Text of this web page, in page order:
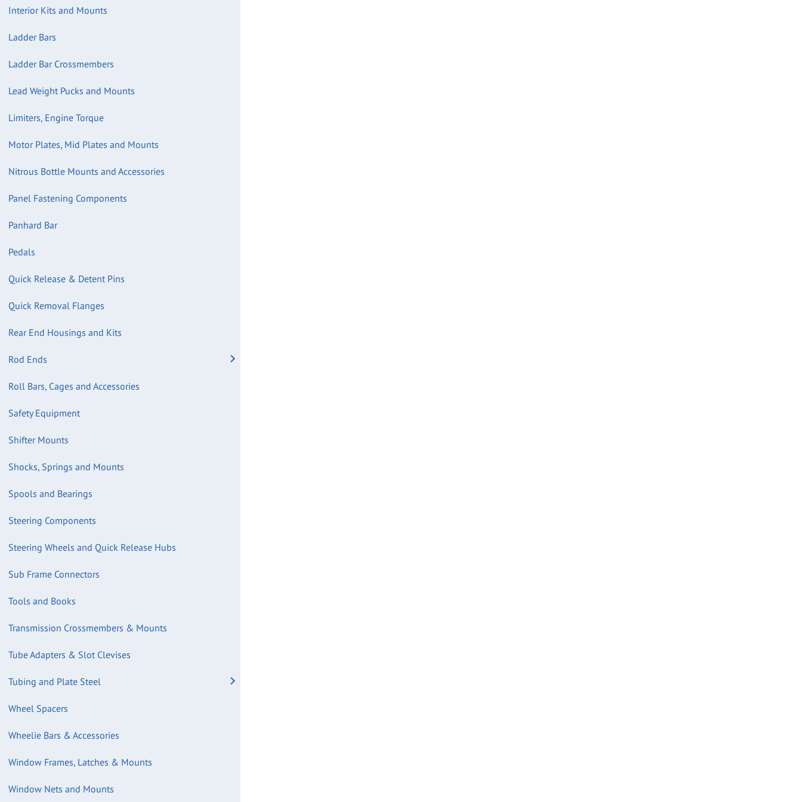
Interior Kits and Mounts
Ladder Bars
Ladder Bar Crossmembers
Lead Weight Pucks and Mounts
Limiters, Engine Torque
Motor Plates, Mid Plates and Mounts
Nitrous Bottle Mounts and Accessories
Panel Fastening Components
Panhard Bar
Pedals
Quick Release & Detent Pins
Quick Removal Flanges
Rear End Housings and Kits
Rod Ends
Roll Bars, Cages and Accessories
Safety Equipment
Shifter Mounts
Shocks, Springs and Mounts
Spools and Bearings
Steering Components
Steering Wheels and Quick Release Hubs
Sub Frame Connectors
Tools and Books
Transmission Crossmembers & Mounts
Tube Adapters & Slot Clevises
Tubing and Plate Steel
Wheel Spacers
Wheelie Bars & Accessories
Window Frames, Latches & Mounts
Window Nets and Mounts